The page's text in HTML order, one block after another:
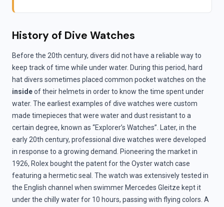
History of Dive Watches
Before the 20th century, divers did not have a reliable way to
keep track of time while under water. During this period, hard
hat divers sometimes placed common pocket watches on the
insideof their helmets in order to know the time spent under
water. The earliest examples of dive watches were custom
made timepieces that were water and dust resistant to a
certain degree, known as “Explorer’s Watches”. Later, in the
early 20th century, professional dive watches were developed
in response to a growing demand. Pioneering the market in
1926, Rolex bought the patent for the Oyster watch case
featuring a hermetic seal. The watch was extensively tested in
the English channel when swimmer Mercedes Gleitze kept it
under the chilly water for 10 hours, passing with flying colors. A